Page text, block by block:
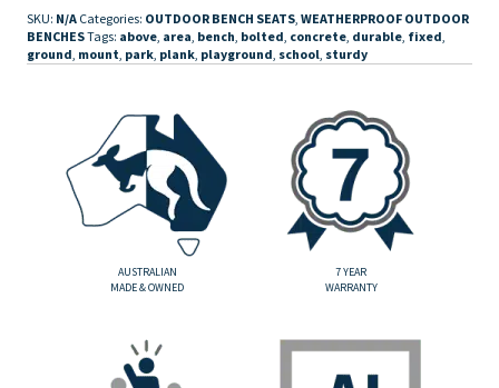
SKU: N/A Categories: OUTDOOR BENCH SEATS, WEATHERPROOF OUTDOOR
BENCHESTags: above, area, bench, bolted, concrete, durable, fixed,
ground, mount, park, plank, playground, school, sturdy
AUSTRALIAN
MADE & OWNED
7 YEAR
WARRANTY